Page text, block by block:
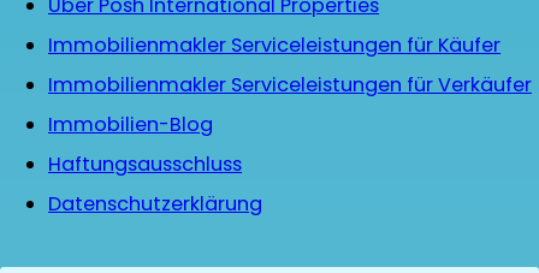
Über Posh International Properties
Immobilienmakler Serviceleistungen für Käufer
Immobilienmakler Serviceleistungen für Verkäufer
Immobilien-Blog
Haftungsausschluss
Datenschutzerklärung